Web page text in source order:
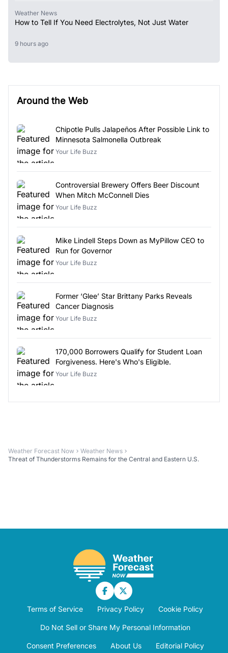
Weather News
How to Tell If You Need Electrolytes, Not Just Water
9 hours ago
Around the Web
Chipotle Pulls Jalapeños After Possible Link to
Minnesota Salmonella Outbreak
Your Life Buzz
Controversial Brewery Offers Beer Discount
When Mitch McConnell Dies
Your Life Buzz
Mike Lindell Steps Down as MyPillow CEO to
Run for Governor
Your Life Buzz
Former ‘Glee’ Star Brittany Parks Reveals
Cancer Diagnosis
Your Life Buzz
170,000 Borrowers Qualify for Student Loan
Forgiveness. Here's Who's Eligible.
Your Life Buzz
Weather Forecast Now
Weather News
Threat of Thunderstorms Remains for the Central and Eastern U.S.
Terms of Service Privacy Policy Cookie Policy
Do Not Sell or Share My Personal Information
Consent Preferences About Us Editorial Policy